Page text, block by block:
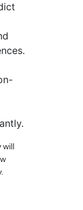
will